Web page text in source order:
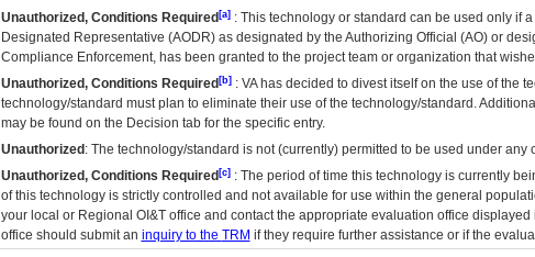
Unauthorized, Conditions Required[a]: This technology or standard can be used only if a
Designated Representative (AODR) as designated by the Authorizing Official (AO) or
Compliance Enforcement, has been granted to the project team or organization that
Unauthorized, Conditions Required[b]: VAhas decided to divest itself on the use of the
technology/standard must plan to eliminate their use of the technology/standard.
may be found on the Decision tab for the specific entry.
Unauthorized : The technology/standard is not (currently) permitted to be used under any
Unauthorized, Conditions Required[c]: The period of time this technology is currently
of this technology is strictly controlled and not available for use within the general
your local or Regional OI&Toffice and contact the appropriate evaluation office
office should submit an inquiry to the TRM if they require further assistance or if the